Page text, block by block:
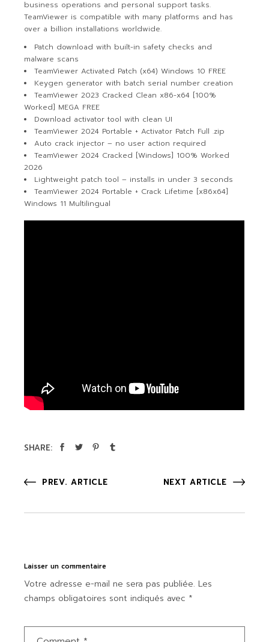
business operations and personal support tasks.
TeamViewer is compatible with many platforms and has
over a billion installations worldwide.
Patch download with built-in safety checks and
malware scans
TeamViewer Activated Patch (x64) Windows 10 FREE
Keygen generator with batch serial number creation
TeamViewer 2023 Cracked Clean x86-x64 [100%
Worked] MEGA FREE
Download activator tool with clean UI
TeamViewer 2024 Portable + Activator Patch Full .zip
Auto crack injector – no user action required
TeamViewer 2024 Cracked [Windows] 100% Worked
2026
Lightweight patch tool – installs in under 3 seconds
TeamViewer 2024 Portable + Crack Lifetime [x86x64]
Windows 11 Multilingual
SHARE:
PREV. ARTICLE NEXT ARTICLE
Laisser un commentaire
Votre adresse e-mail ne sera pas publiée. Les
champs obligatoires sont indiqués avec *